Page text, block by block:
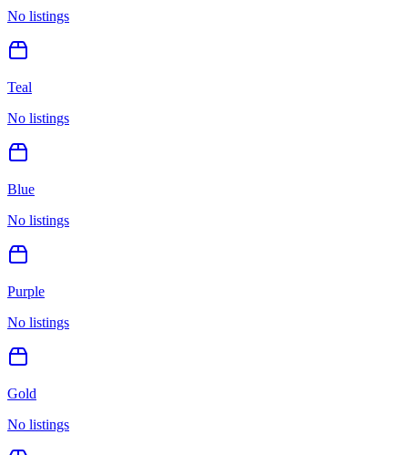
No listings
Teal
No listings
Blue
No listings
Purple
No listings
Gold
No listings